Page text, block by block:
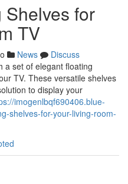
for
TV
News
Discuss
a set of elegant floating
TV. These versatile shelves
to display your
imogenlbqf690406.blue-
shelves-for-your-living-room-